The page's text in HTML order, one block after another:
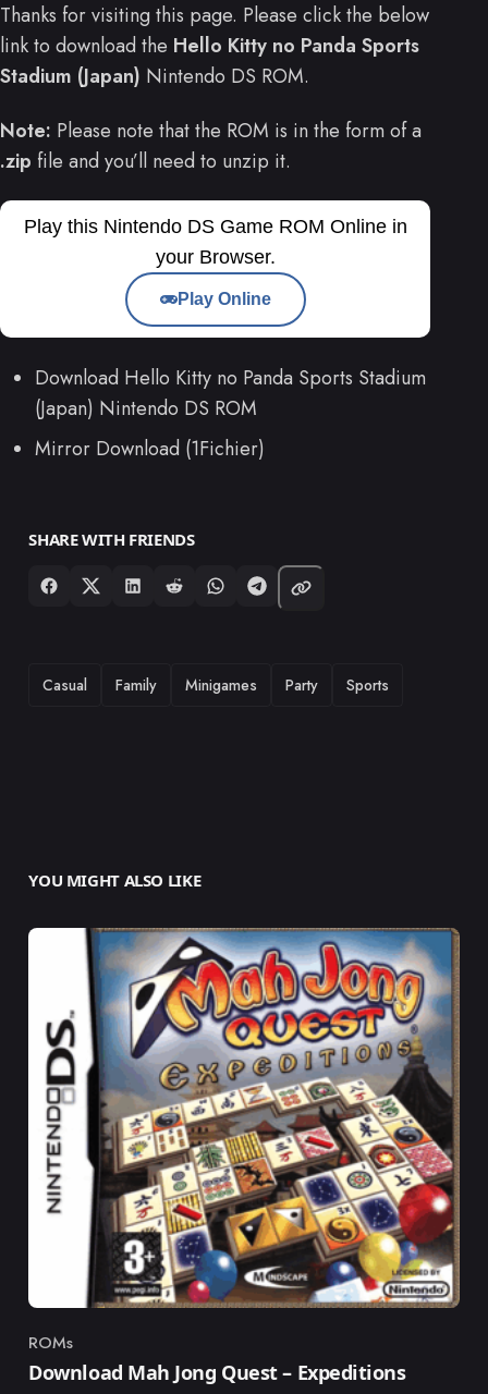
Thanks for visiting this page. Please click the below
link to download the Hello Kitty no Panda Sports
Stadium (Japan) Nintendo DS ROM.
Note: Please note that the ROM is in the form of a
.zip file and you’ll need to unzip it.
Play this Nintendo DS Game ROM Online in
your Browser.
Play Online
Download Hello Kitty no Panda Sports Stadium
(Japan) Nintendo DS ROM
Mirror Download (1Fichier)
SHARE WITH FRIENDS
TAGS
Casual Family Minigames Party Sports
YOU MIGHT ALSO LIKE
Category
ROMs
Download Mah Jong Quest – Expeditions